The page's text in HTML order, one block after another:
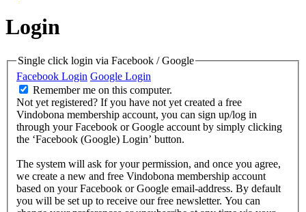
Login
Single click login via Facebook / Google
Facebook Login Google Login
Remember me on this computer.
Not yet registered? If you have not yet created a free
Vindobona membership account, you can sign up/log in
through your Facebook or Google account by simply clicking
the ‘Facebook (Google) Login’ button.
The system will ask for your permission, and once you agree,
we create a new and free Vindobona membership account
based on your Facebook or Google email-address. By default
you will be set up to receive our free newsletter. You can